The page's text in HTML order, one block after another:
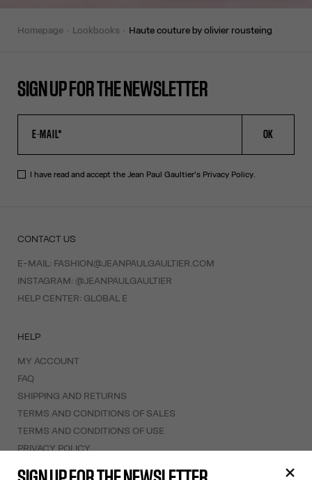
homepage lookbooks haute couture by olivier rousteing
SIGN UP FOR THE NEWSLETTER
OK
I have read and accept the Jean Paul Gaultier's Privacy Policy.
CONTACT US
E-MAIL: FASHION@JEANPAULGAULTIER.COM
INSTAGRAM: @JEANPAULGAULTIER
HELP CENTER: GLOBAL E
HELP
MY ACCOUNT
FAQ
SHIPPING AND RETURNS
TERMS AND CONDITIONS OF SALES
TERMS AND CONDITIONS OF USE
PRIVACY POLICY